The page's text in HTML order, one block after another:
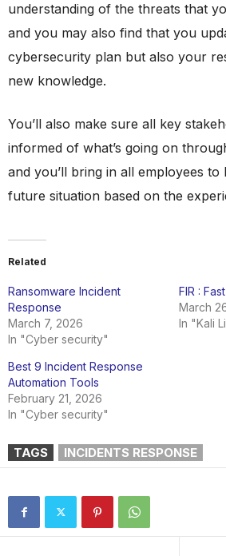
understanding of the threats that
and you may also find that you
cybersecurity plan but also your
new knowledge.
You’ll also make sure all key
informed of what’s going on
and you’ll bring in all employees
future situation based on the
Related
Ransomware Incident
Response
March 7, 2026
In "Cyber security"
FIR :
March
In "Kali
Best 9 Incident Response
Automation Tools
February 21, 2026
In "Cyber security"
TAGS INCIDENTS RESPONSE